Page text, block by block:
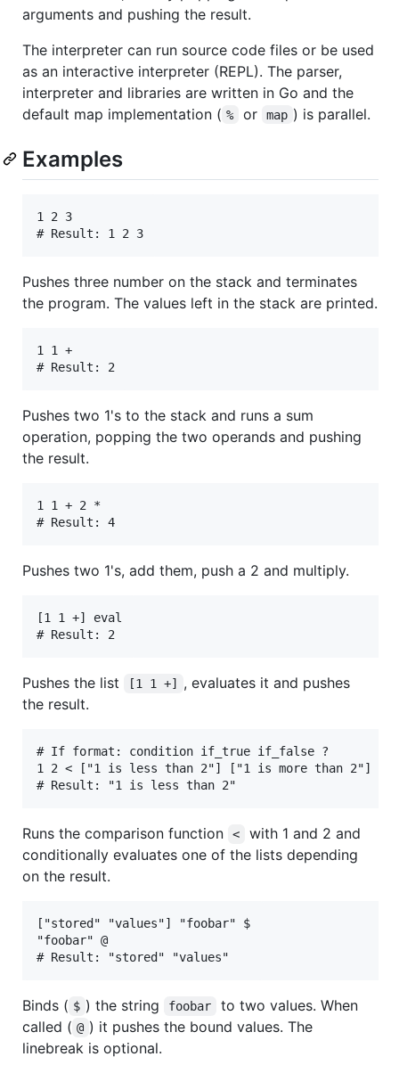
arguments and pushing the result.
The interpreter can run source code files or be used
as an interactive interpreter (REPL). The parser,
interpreter and libraries are written in Go and the
default map implementation ( % or map ) is parallel.
Examples
1 2 3
Pushes three number on the stack and terminates
the program. The values left in the stack are printed.
1 1 +
Pushes two 1's to the stack and runs a sum
operation, popping the two operands and pushing
the result.
1 1 + 2 *
Pushes two 1's, add them, push a 2 and multiply.
[1 1 +] eval
Pushes the list [1 1 +]
, evaluates it and pushes
the result.
# If format: condition if_true if_false ?
1 2 < ["1 is less than 2"] ["1 is more than 2"] ?
Runs the comparison function <
with 1 and 2 and
conditionally evaluates one of the lists depending
on the result.
["stored" "values"] "foobar" $
"foobar" @
Binds ( $ ) the string foobar
to two values. When
called ( @ ) it pushes the bound values. The
linebreak is optional.